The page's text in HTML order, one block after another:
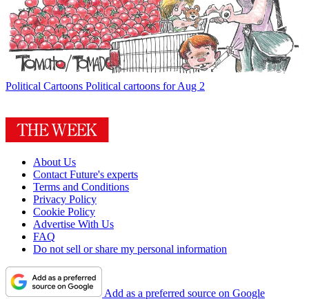
Political Cartoons Political cartoons for Aug 2
About Us
Contact Future's experts
Terms and Conditions
Privacy Policy
Cookie Policy
Advertise With Us
FAQ
Do not sell or share my personal information
Add as a preferred source on Google